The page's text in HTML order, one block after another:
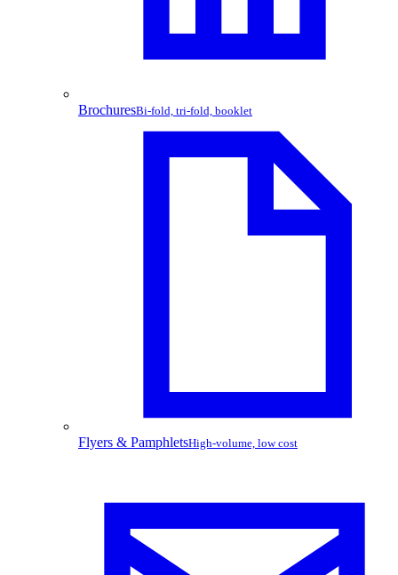
BrochuresBi-fold, tri-fold, booklet
Flyers & PamphletsHigh-volume, low cost